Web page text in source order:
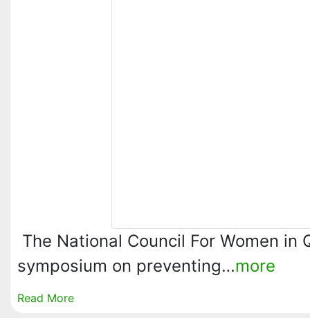
The National Council For Women in
symposium on preventing…more
Read More